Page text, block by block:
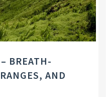
BREATH-
AND